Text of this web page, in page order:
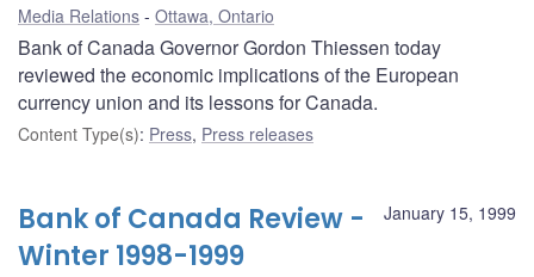
Media Relations Ottawa, Ontario
Bank of Canada Governor Gordon Thiessen today
reviewed the economic implications of the European
currency union and its lessons for Canada.
Content Type(s): Press, Press releases
January 15, 1999
Bank of Canada Review -
Winter 1998-1999